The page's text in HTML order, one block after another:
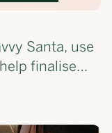
Santa, use
finalise
way to